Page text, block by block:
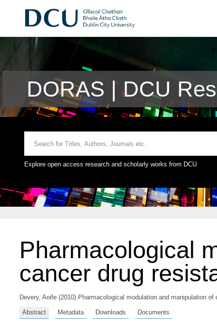
DORAS | DCU
Explore open access research and scholarly works from DCU
Pharmacological
cancer drug
Devery, Aoife (2010) Pharmacological modulation and manipulation
Abstract Metadata Downloads Documents